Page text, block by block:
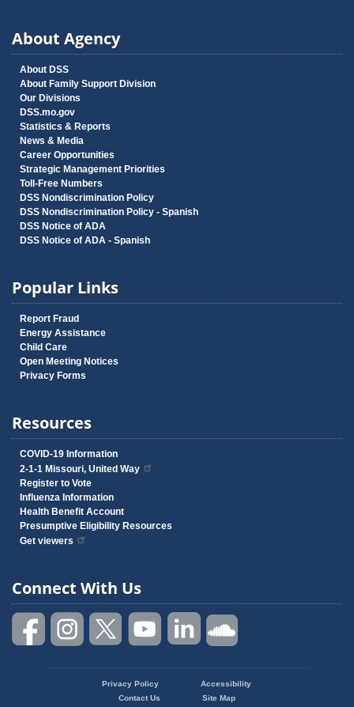
About Agency
About DSS
About Family Support Division
Our Divisions
DSS.mo.gov
Statistics & Reports
News & Media
Career Opportunities
Strategic Management Priorities
Toll-Free Numbers
DSS Nondiscrimination Policy
DSS Nondiscrimination Policy - Spanish
DSS Notice of ADA
DSS Notice of ADA - Spanish
Popular Links
Report Fraud
Energy Assistance
Child Care
Open Meeting Notices
Privacy Forms
Resources
COVID-19 Information
2-1-1 Missouri, United Way
Register to Vote
Influenza Information
Health Benefit Account
Presumptive Eligibility Resources
Get viewers
Connect With Us
Privacy Policy
Accessibility
Contact Us
Site Map